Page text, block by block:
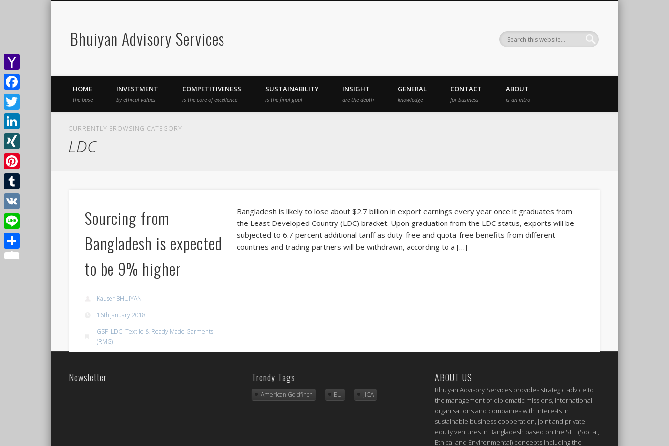
Bhuiyan Advisory Services
HOME
the base
INVESTMENT
by ethical values
COMPETITIVENESS
is the core of excellence
SUSTAINABILITY
is the final goal
INSIGHT
are the depth
GENERAL
knowledge
CONTACT
for business
ABOUT
is an intro
CURRENTLY BROWSING CATEGORY
LDC
Sourcing from
Bangladesh is expected
to be 9% higher
Kauser BHUIYAN
16th January 2018
GSP, LDC, Textile & Ready Made Garments
(RMG)
Bangladesh is likely to lose about $2.7 billion in export earnings every year once it graduates from
the Least Developed Country (LDC) bracket. Upon graduation from the LDC status, exports will be
subjected to 6.7 percent additional tariff as duty-free and quota-free benefits from different
countries and trading partners will be withdrawn, according to a […]
Newsletter Trendy Tags
American Goldfinch EU JICA
ABOUT US
Bhuiyan Advisory Services provides strategic advice to
the management of diplomatic missions, international
organisations and companies with interests in
sustainable business cooperation, joint and private
equity ventures in Bangladesh based on the SEE (Social,
Ethical and Environmental) concepts including the
Yahoo
Mail
Facebook
Twitter
LinkedIn
XING
Pinterest
Tumblr
VK
Line
Share